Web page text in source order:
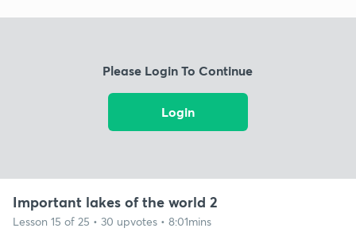
Please Login To Continue
Login
Important lakes of the world 2
Lesson 15 of 25 • 30 upvotes • 8:01mins